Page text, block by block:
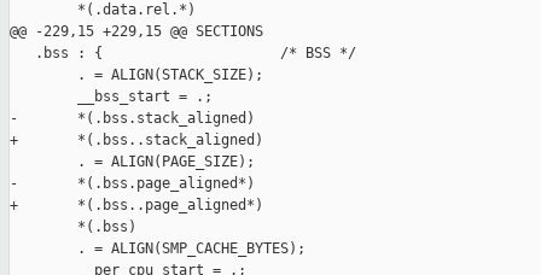
        *(.data.rel.*)
@@ -229,15 +229,15 @@ SECTIONS
   .bss : {                     /* BSS */
        . = ALIGN(STACK_SIZE);
        __bss_start = .;
-       *(.bss.stack_aligned)
+       *(.bss..stack_aligned)
        . = ALIGN(PAGE_SIZE);
-       *(.bss.page_aligned*)
+       *(.bss..page_aligned*)
        *(.bss)
        . = ALIGN(SMP_CACHE_BYTES);
        __per_cpu_start = .;